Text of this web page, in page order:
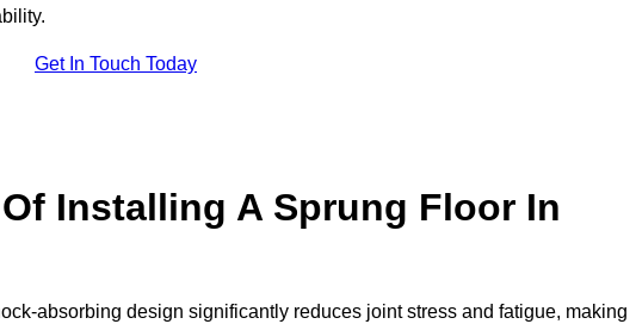
Get In Touch Today
Installing A Sprung Floor In
absorbing design significantly reduces joint stress and fatigue, making